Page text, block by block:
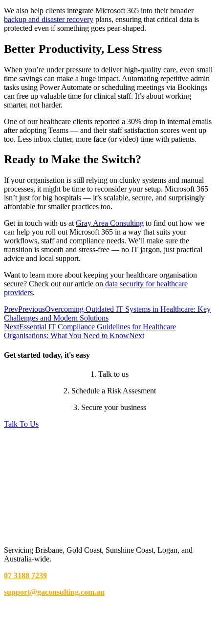
We also help clients integrate Microsoft 365 into their broader
backup and disaster recovery plans, ensuring that critical data is
protected even if something goes pear-shaped.
Better Productivity, Less Stress
When you’re under pressure to deliver high-quality care, even small
time savings can make a huge impact. Automating repetitive admin
tasks using Power Automate or scheduling meetings via Bookings
can free up valuable time for clinical staff. It’s about working
smarter, not harder.
One of our healthcare clients reported a 30% drop in internal emails
after adopting Teams — and their staff satisfaction scores went up
too. Less inbox clutter, more face (or video) time with patients.
Ready to Make the Switch?
If your organisation is still relying on clunky systems and manual
processes, it might be time to reconsider your setup. Microsoft 365
isn’t just for big hospitals — it’s scalable, secure, and surprisingly
affordable for smaller practices too.
Get in touch with us at Gray Area Consulting to find out how we
can help you roll out Microsoft 365 in a way that suits your
workflows, staff and compliance needs. We’ll make sure the
transition is smooth and stress-free — no IT jargon, just practical
advice and local support.
Want to learn more about keeping your healthcare organisation
secure? Check out our article on data security for healthcare
providers.
PrevPreviousOvercoming Outdated IT Systems in Healthcare: Key
Challenges and Modern Solutions
NextEssential IT Compliance Guidelines for Healthcare
Organisations: What You Need to KnowNext
Get started today, it's easy
1. Talk to us
2. Schedule a Risk Assesment
3. Secure your business
Talk To Us
Servicing Brisbane, Gold Coast, Sunshine Coast, Logan, and
Australia-wide.
07 3188 7239
support@gaconsulting.com.au